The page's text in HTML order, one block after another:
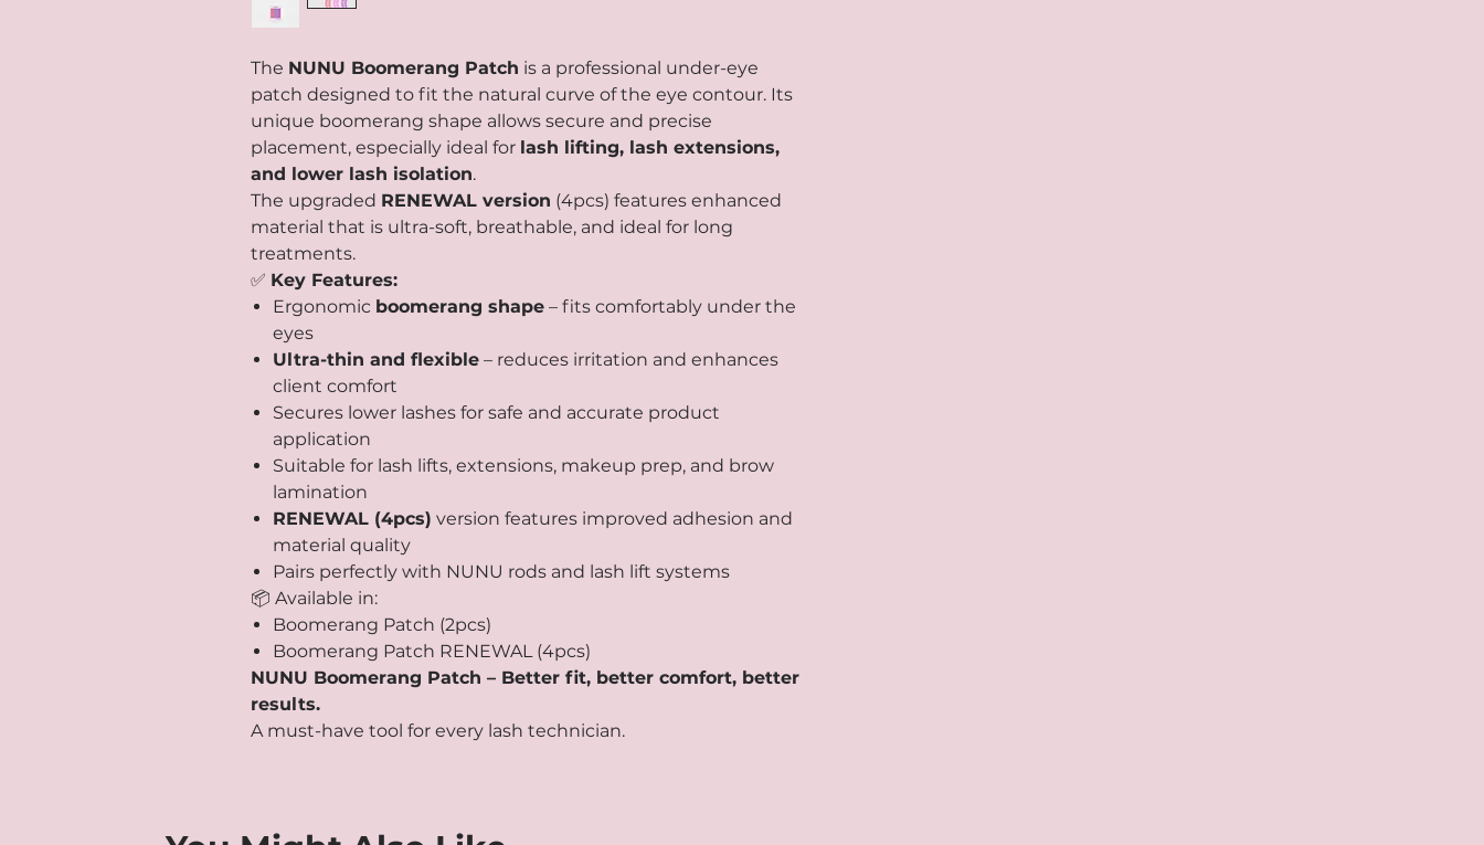
The NUNU Boomerang Patch is a professional under-eye
patch designed to fit the natural curve of the eye contour. Its
unique boomerang shape allows secure and precise
placement, especially ideal for lash lifting, lash extensions,
and lower lash isolation.
The upgraded RENEWAL version (4pcs) features enhanced
material that is ultra-soft, breathable, and ideal for long
treatments.
✅ Key Features:
Ergonomic boomerang shape – fits comfortably under the
eyes
Ultra-thin and flexible – reduces irritation and enhances
client comfort
Secures lower lashes for safe and accurate product
application
Suitable for lash lifts, extensions, makeup prep, and brow
lamination
RENEWAL (4pcs) version features improved adhesion and
material quality
Pairs perfectly with NUNU rods and lash lift systems
📦 Available in:
Boomerang Patch (2pcs)
Boomerang Patch RENEWAL (4pcs)
NUNU Boomerang Patch – Better fit, better comfort, better
results.
A must-have tool for every lash technician.